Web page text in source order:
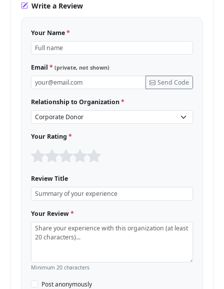
Write a Review
Your Name*
Email* (private, not shown)
Send Code
Relationship to Organization*
Your Rating*
Review Title
Your Review*
Minimum 20 characters
Post anonymously